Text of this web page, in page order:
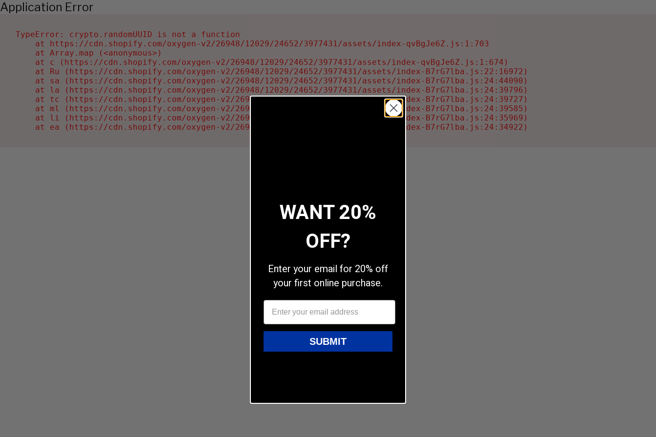
Application Error
TypeError: crypto.randomUUID is not a function
    at https://cdn.shopify.com/oxygen-v2/26948/12029/24652/3977431/assets/index-qvBgJe6Z.js:1:703
    at Array.map (<anonymous>)
    at c (https://cdn.shopify.com/oxygen-v2/26948/12029/24652/3977431/assets/index-qvBgJe6Z.js:1:674)
    at Ru (https://cdn.shopify.com/oxygen-v2/26948/12029/24652/3977431/assets/index-B7rG7lba.js:22:16972)
    at sa (https://cdn.shopify.com/oxygen-v2/26948/12029/24652/3977431/assets/index-B7rG7lba.js:24:44090)
    at la (https://cdn.shopify.com/oxygen-v2/26948/12029/24652/3977431/assets/index-B7rG7lba.js:24:39796)
    at tc (https://cdn.shopify.com/oxygen-v2/26948/12029/24652/3977431/assets/index-B7rG7lba.js:24:39727)
    at ml (https://cdn.shopify.com/oxygen-v2/26948/12029/24652/3977431/assets/index-B7rG7lba.js:24:39585)
    at li (https://cdn.shopify.com/oxygen-v2/26948/12029/24652/3977431/assets/index-B7rG7lba.js:24:35969)
    at ea (https://cdn.shopify.com/oxygen-v2/26948/12029/24652/3977431/assets/index-B7rG7lba.js:24:34922)
WANT 20%
OFF?
Enter your email for 20% off
your first online purchase.
SUBMIT